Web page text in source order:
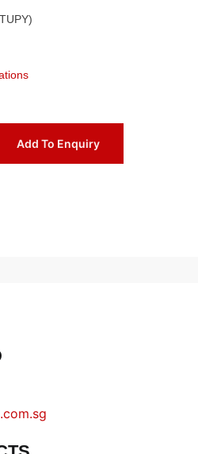
Add To Enquiry